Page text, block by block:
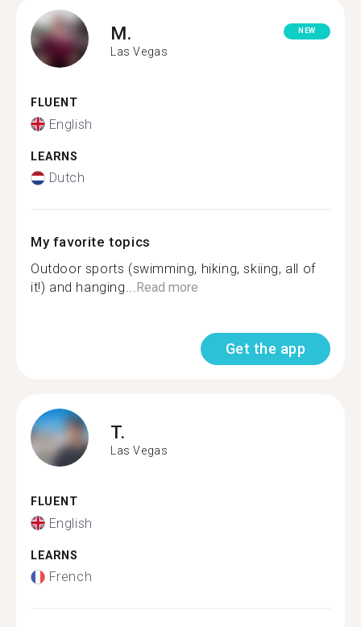
M.
Las Vegas
NEW
FLUENT
English
LEARNS
Dutch
My favorite topics
Outdoor sports (swimming, hiking, skiing, all of
it!) and hanging...Read more
Get the app
T.
Las Vegas
FLUENT
English
LEARNS
French